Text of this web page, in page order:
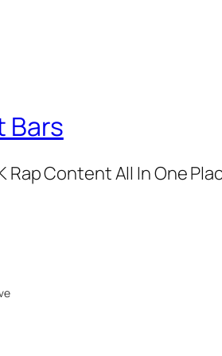
Bars
Rap Content All In One